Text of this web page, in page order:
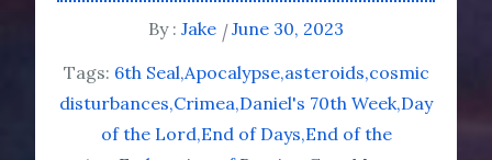
By : Jake
June 30, 2023
Tags: 6th Seal Apocalypse asteroids cosmic
disturbances Crimea Daniel's 70th Week Day
of the Lord End of Days End of the